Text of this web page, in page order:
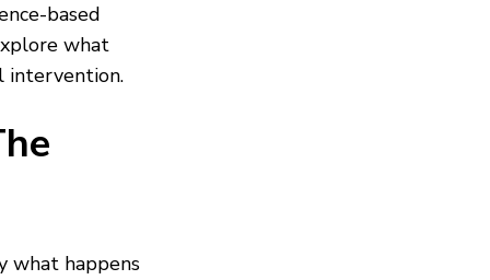
based
what
intervention.
what happens